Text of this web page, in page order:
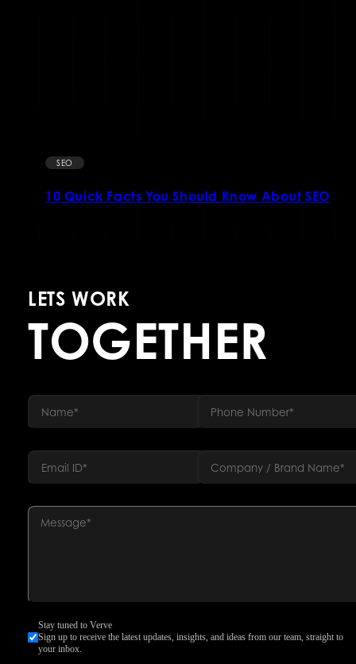
SEO
10 Quick Facts You Should Know About SEO
LETS WORK
TOGETHER
Stay tuned to Verve
Sign up to receive the latest updates, insights, and ideas from our team, straight to
your inbox.